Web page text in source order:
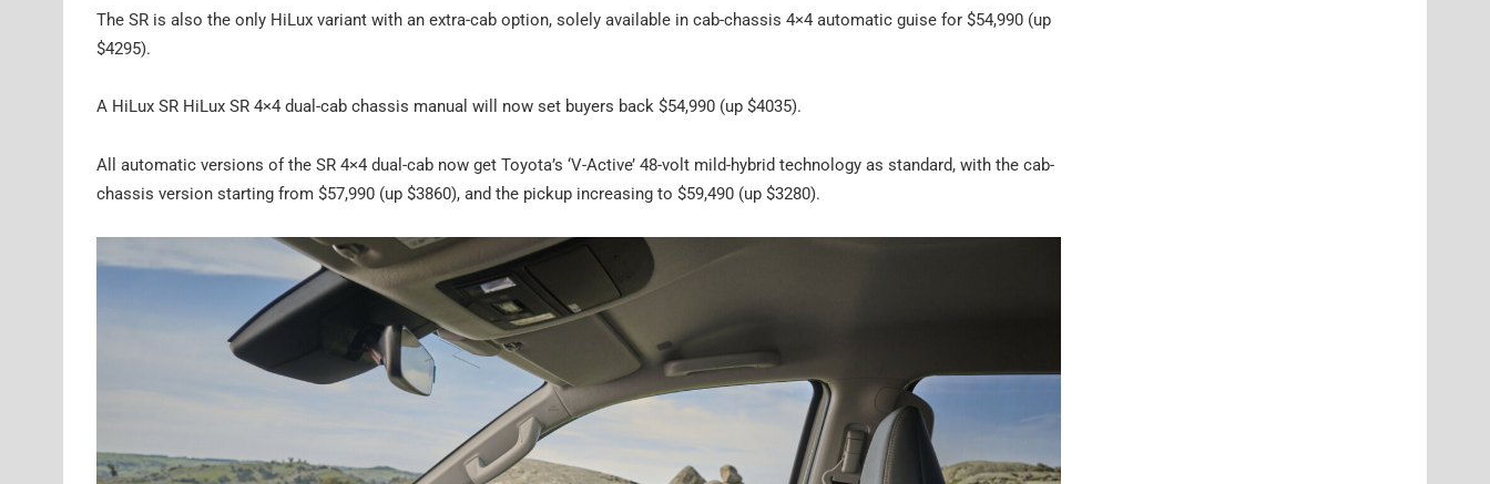
The SR is also the only HiLux variant with an extra-cab option, solely available in cab-chassis 4×4 automatic guise for $54,990 (up
$4295).
A HiLux SR HiLux SR 4×4 dual-cab chassis manual will now set buyers back $54,990 (up $4035).
All automatic versions of the SR 4×4 dual-cab now get Toyota’s ‘V-Active’ 48-volt mild-hybrid technology as standard, with the cab-
chassis version starting from $57,990 (up $3860), and the pickup increasing to $59,490 (up $3280).